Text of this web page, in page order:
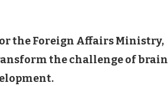
the Foreign Affairs Ministry,
the challenge of brain